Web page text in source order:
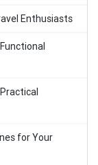
Enthusiasts
for Your